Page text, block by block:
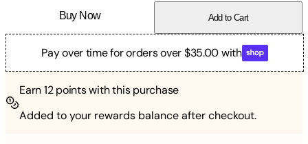
Buy Now Add to Cart
Pay over time for orders over $35.00 with
Earn12points with this purchase
Added to your rewards balance after checkout.